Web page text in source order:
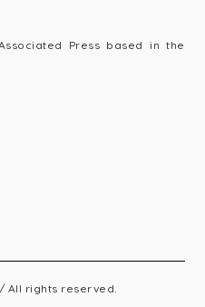
Press based in the
All rights reserved.